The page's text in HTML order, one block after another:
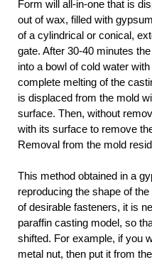
Form will all-in-one that is
out of wax, filled with
of a cylindrical or conical,
gate. After 30-40 minutes
into a bowl of cold water
complete melting of the
is displaced from the mold
surface. Then, without
with its surface to remove
Removal from the mold
This method obtained in a
reproducing the shape of
of desirable fasteners, it is
paraffin casting model, so
shifted. For example, if you
metal nut, then put it from